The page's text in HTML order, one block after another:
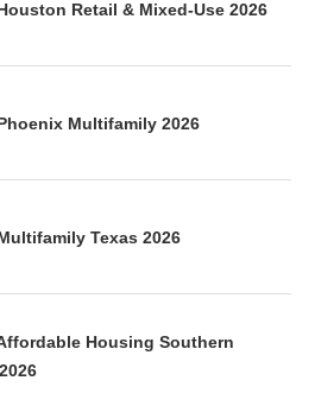
Retail & Mixed-Use 2026
Multifamily 2026
Texas 2026
Housing Southern